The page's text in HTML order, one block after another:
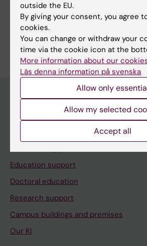
Share
Education support
Doctoral education
Research support
Campus buildings and premises
Our KI
outside the EU.
By giving your consent, you agree
cookies.
You can change or withdraw your
time via the cookie icon at the
More information about our
Läs denna information på svenska
Allow only
Allow my selected
Accept all